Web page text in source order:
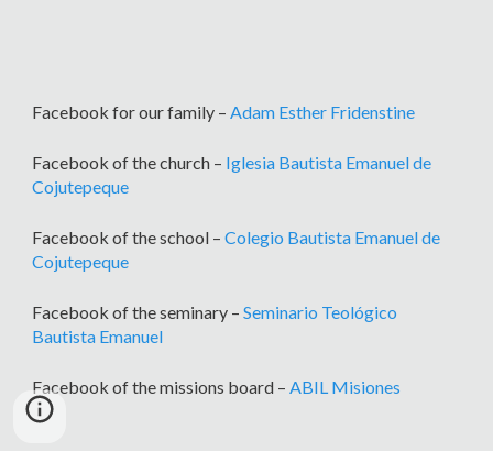
Facebook for our family –Adam Esther Fridenstine
Facebook of the church – Iglesia Bautista Emanuel de
Cojutepeque
Facebook of the school –Colegio Bautista Emanuel de
Cojutepeque
Facebook of the seminary –Seminario Teológico
Bautista Emanuel
Facebook of the missions board –ABIL Misiones